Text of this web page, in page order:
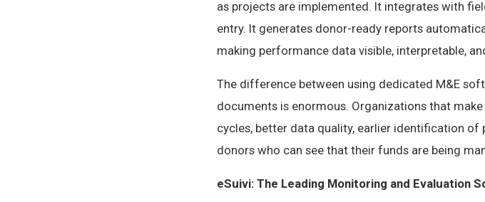
as projects are implemented. It integrates with
entry. It generates donor-ready reports
making performance data visible, interpretable,
The difference between using dedicated M&E
documents is enormous. Organizations that
cycles, better data quality, earlier identification
donors who can see that their funds are being
eSuivi: The Leading Monitoring and Evaluation